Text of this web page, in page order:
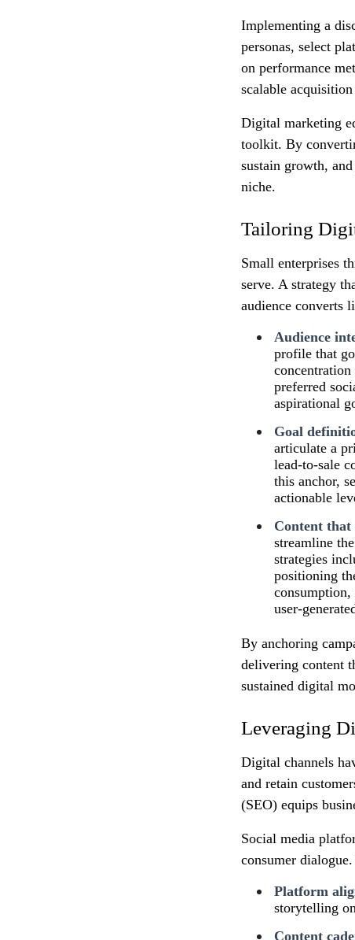
Implementing a
personas, select
on performance
scalable
Digital marketing
toolkit. By
sustain growth,
niche.
Tailoring
Small enterprises
serve. A strategy
audience converts
Audience
profile that
preferred
aspirational
Goal
articulate a
lead‑to‑sale
this anchor,
actionable
Content
streamline
strategies
positioning
By anchoring
delivering content
sustained digital
Leveraging
Digital channels
and retain
(SEO) equips
Social media
consumer
Platform
storytelling
Content